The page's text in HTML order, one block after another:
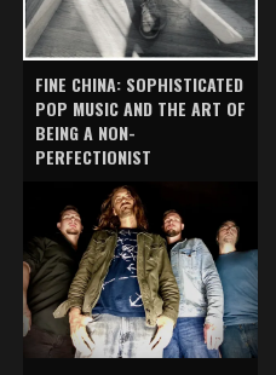
FINE CHINA: SOPHISTICATED
POP MUSIC AND THE ART OF
BEING A NON-
PERFECTIONIST